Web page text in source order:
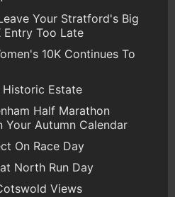
Your Stratford's Big
Entry Too Late
10K Continues To
Historic Estate
Half Marathon
Your Autumn Calendar
On Race Day
North Run Day
Views